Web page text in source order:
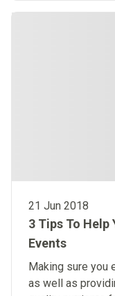
21 Jun 2018
3 Tips To Help
Events
Making sure you
as well as